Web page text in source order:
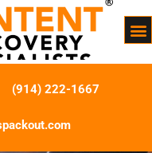
(914) 222-1667